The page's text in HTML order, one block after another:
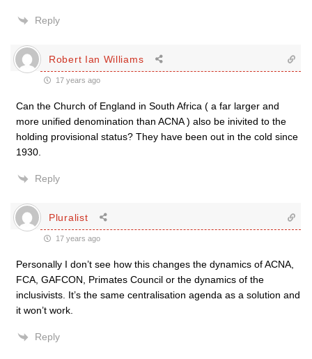
Reply
Robert Ian Williams
17 years ago
Can the Church of England in South Africa ( a far larger and
more unified denomination than ACNA ) also be inivited to the
holding provisional status? They have been out in the cold since
1930.
Reply
Pluralist
17 years ago
Personally I don’t see how this changes the dynamics of ACNA,
FCA, GAFCON, Primates Council or the dynamics of the
inclusivists. It’s the same centralisation agenda as a solution and
it won’t work.
Reply